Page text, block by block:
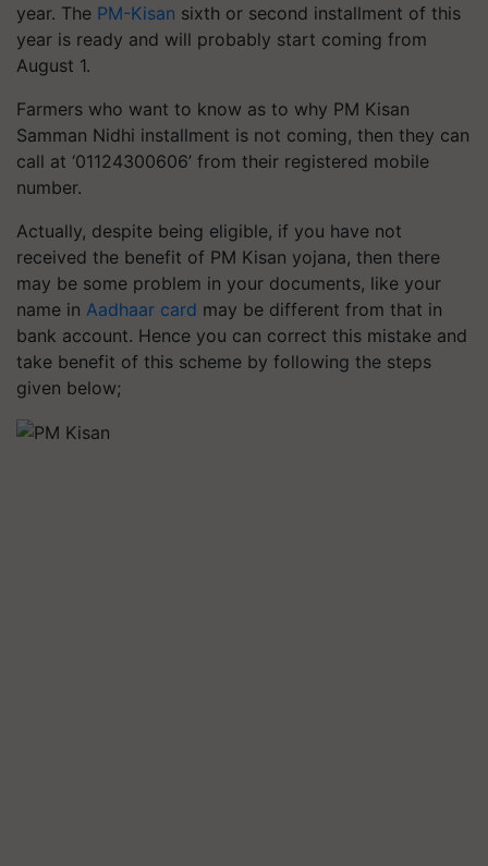
year. The PM-Kisan sixth or second installment of this
year is ready and will probably start coming from
August 1.
Farmers who want to know as to why PM Kisan
Samman Nidhi installment is not coming, then they can
call at ‘01124300606’ from their registered mobile
number.
Actually, despite being eligible, if you have not
received the benefit of PM Kisan yojana, then there
may be some problem in your documents, like your
name in Aadhaar card may be different from that in
bank account. Hence you can correct this mistake and
take benefit of this scheme by following the steps
given below;